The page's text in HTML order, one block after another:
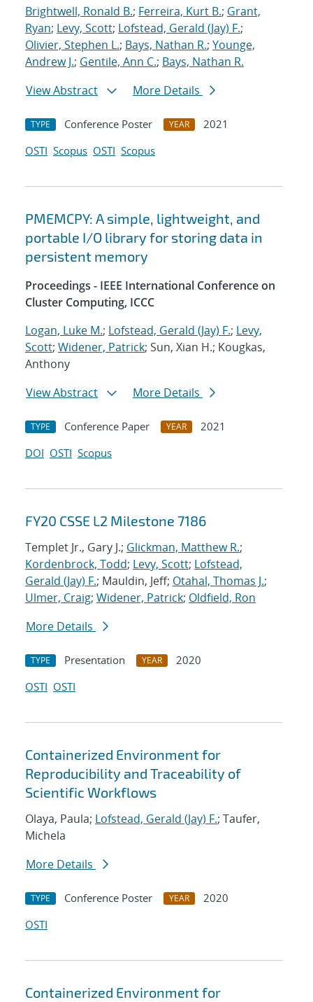
Brightwell, Ronald B.; Ferreira, Kurt B.; Grant,
Ryan; Levy, Scott; Lofstead, Gerald (Jay) F.;
Olivier, Stephen L.; Bays, Nathan R.; Younge,
Andrew J.; Gentile, Ann C.; Bays, Nathan R.
View Abstract
More Details
TYPE Conference Poster YEAR
2021
OSTI Scopus OSTI Scopus
PMEMCPY: A simple, lightweight, and
portable I/O library for storing data in
persistent memory
Proceedings - IEEE International Conference on
Cluster Computing, ICCC
Logan, Luke M.; Lofstead, Gerald (Jay) F.; Levy,
Scott; Widener, Patrick; Sun, Xian H.; Kougkas,
Anthony
View Abstract
More Details
TYPE Conference Paper YEAR
2021
DOI OSTI Scopus
FY20 CSSE L2 Milestone 7186
Templet Jr., Gary J.; Glickman, Matthew R.;
Kordenbrock, Todd; Levy, Scott; Lofstead,
Gerald (Jay) F.; Mauldin, Jeff; Otahal, Thomas J.;
Ulmer, Craig; Widener, Patrick; Oldfield, Ron
More Details
TYPE Presentation YEAR
2020
OSTI OSTI
Containerized Environment for
Reproducibility and Traceability of
Scientific Workflows
Olaya, Paula; Lofstead, Gerald (Jay) F.; Taufer,
Michela
More Details
TYPE Conference Poster YEAR
2020
OSTI
Containerized Environment for